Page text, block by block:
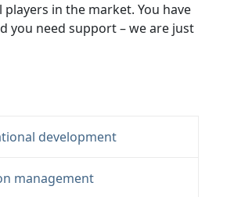
players in the market. You have
you need support – we are just
development
management